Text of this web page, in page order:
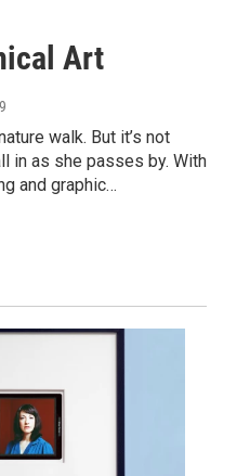
Art
walk. But it’s not
in as she passes by. With
and graphic…